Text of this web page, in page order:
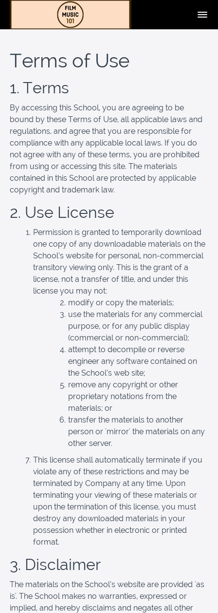
Terms of Use
1. Terms
By accessing this School, you are agreeing to be
bound by these Terms of Use, all applicable laws and
regulations, and agree that you are responsible for
compliance with any applicable local laws. If you do
not agree with any of these terms, you are prohibited
from using or accessing this site. The materials
contained in this School are protected by applicable
copyright and trademark law.
2. Use License
Permission is granted to temporarily download
one copy of any downloadable materials on the
School’s website for personal, non-commercial
transitory viewing only. This is the grant of a
license, not a transfer of title, and under this
license you may not:
modify or copy the materials;
use the materials for any commercial
purpose, or for any public display
(commercial or non-commercial);
attempt to decompile or reverse
engineer any software contained on
the School’s web site;
remove any copyright or other
proprietary notations from the
materials; or
transfer the materials to another
person or 'mirror' the materials on any
other server.
This license shall automatically terminate if you
violate any of these restrictions and may be
terminated by Company at any time. Upon
terminating your viewing of these materials or
upon the termination of this license, you must
destroy any downloaded materials in your
possession whether in electronic or printed
format.
3. Disclaimer
The materials on the School’s website are provided 'as
is'. The School makes no warranties, expressed or
implied, and hereby disclaims and negates all other